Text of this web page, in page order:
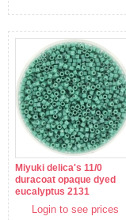
Miyuki delica's 11/0
duracoat opaque dyed
eucalyptus 2131
Login to see prices